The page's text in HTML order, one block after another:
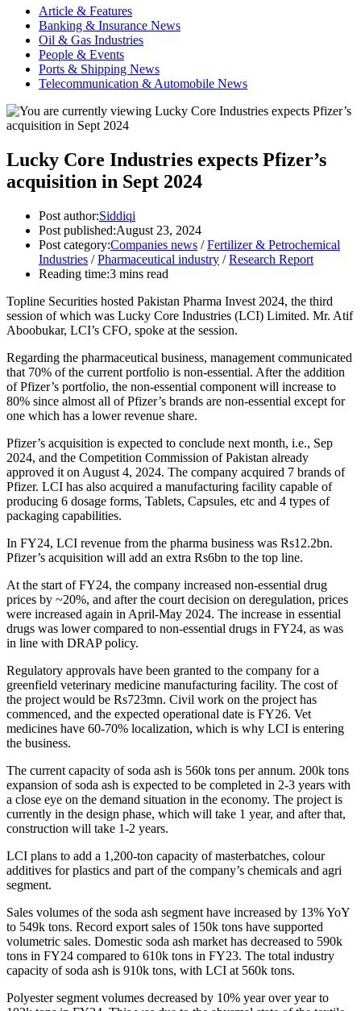
Article & Features
Banking & Insurance News
Oil & Gas Industries
People & Events
Ports & Shipping News
Telecommunication & Automobile News
Lucky Core Industries expects Pfizer’s
acquisition in Sept 2024
Post author:Siddiqi
Post published:August 23, 2024
Post category:Companies news / Fertilizer & Petrochemical
Industries / Pharmaceutical industry / Research Report
Reading time:3 mins read
Topline Securities hosted Pakistan Pharma Invest 2024, the third
session of which was Lucky Core Industries (LCI) Limited. Mr. Atif
Aboobukar, LCI’s CFO, spoke at the session.
Regarding the pharmaceutical business, management communicated
that 70% of the current portfolio is non-essential. After the addition
of Pfizer’s portfolio, the non-essential component will increase to
80% since almost all of Pfizer’s brands are non-essential except for
one which has a lower revenue share.
Pfizer’s acquisition is expected to conclude next month, i.e., Sep
2024, and the Competition Commission of Pakistan already
approved it on August 4, 2024. The company acquired 7 brands of
Pfizer. LCI has also acquired a manufacturing facility capable of
producing 6 dosage forms, Tablets, Capsules, etc and 4 types of
packaging capabilities.
In FY24, LCI revenue from the pharma business was Rs12.2bn.
Pfizer’s acquisition will add an extra Rs6bn to the top line.
At the start of FY24, the company increased non-essential drug
prices by ~20%, and after the court decision on deregulation, prices
were increased again in April-May 2024. The increase in essential
drugs was lower compared to non-essential drugs in FY24, as was
in line with DRAP policy.
Regulatory approvals have been granted to the company for a
greenfield veterinary medicine manufacturing facility. The cost of
the project would be Rs723mn. Civil work on the project has
commenced, and the expected operational date is FY26. Vet
medicines have 60-70% localization, which is why LCI is entering
the business.
The current capacity of soda ash is 560k tons per annum. 200k tons
expansion of soda ash is expected to be completed in 2-3 years with
a close eye on the demand situation in the economy. The project is
currently in the design phase, which will take 1 year, and after that,
construction will take 1-2 years.
LCI plans to add a 1,200-ton capacity of masterbatches, colour
additives for plastics and part of the company’s chemicals and agri
segment.
Sales volumes of the soda ash segment have increased by 13% YoY
to 549k tons. Record export sales of 150k tons have supported
volumetric sales. Domestic soda ash market has decreased to 590k
tons in FY24 compared to 610k tons in FY23. The total industry
capacity of soda ash is 910k tons, with LCI at 560k tons.
Polyester segment volumes decreased by 10% year over year to